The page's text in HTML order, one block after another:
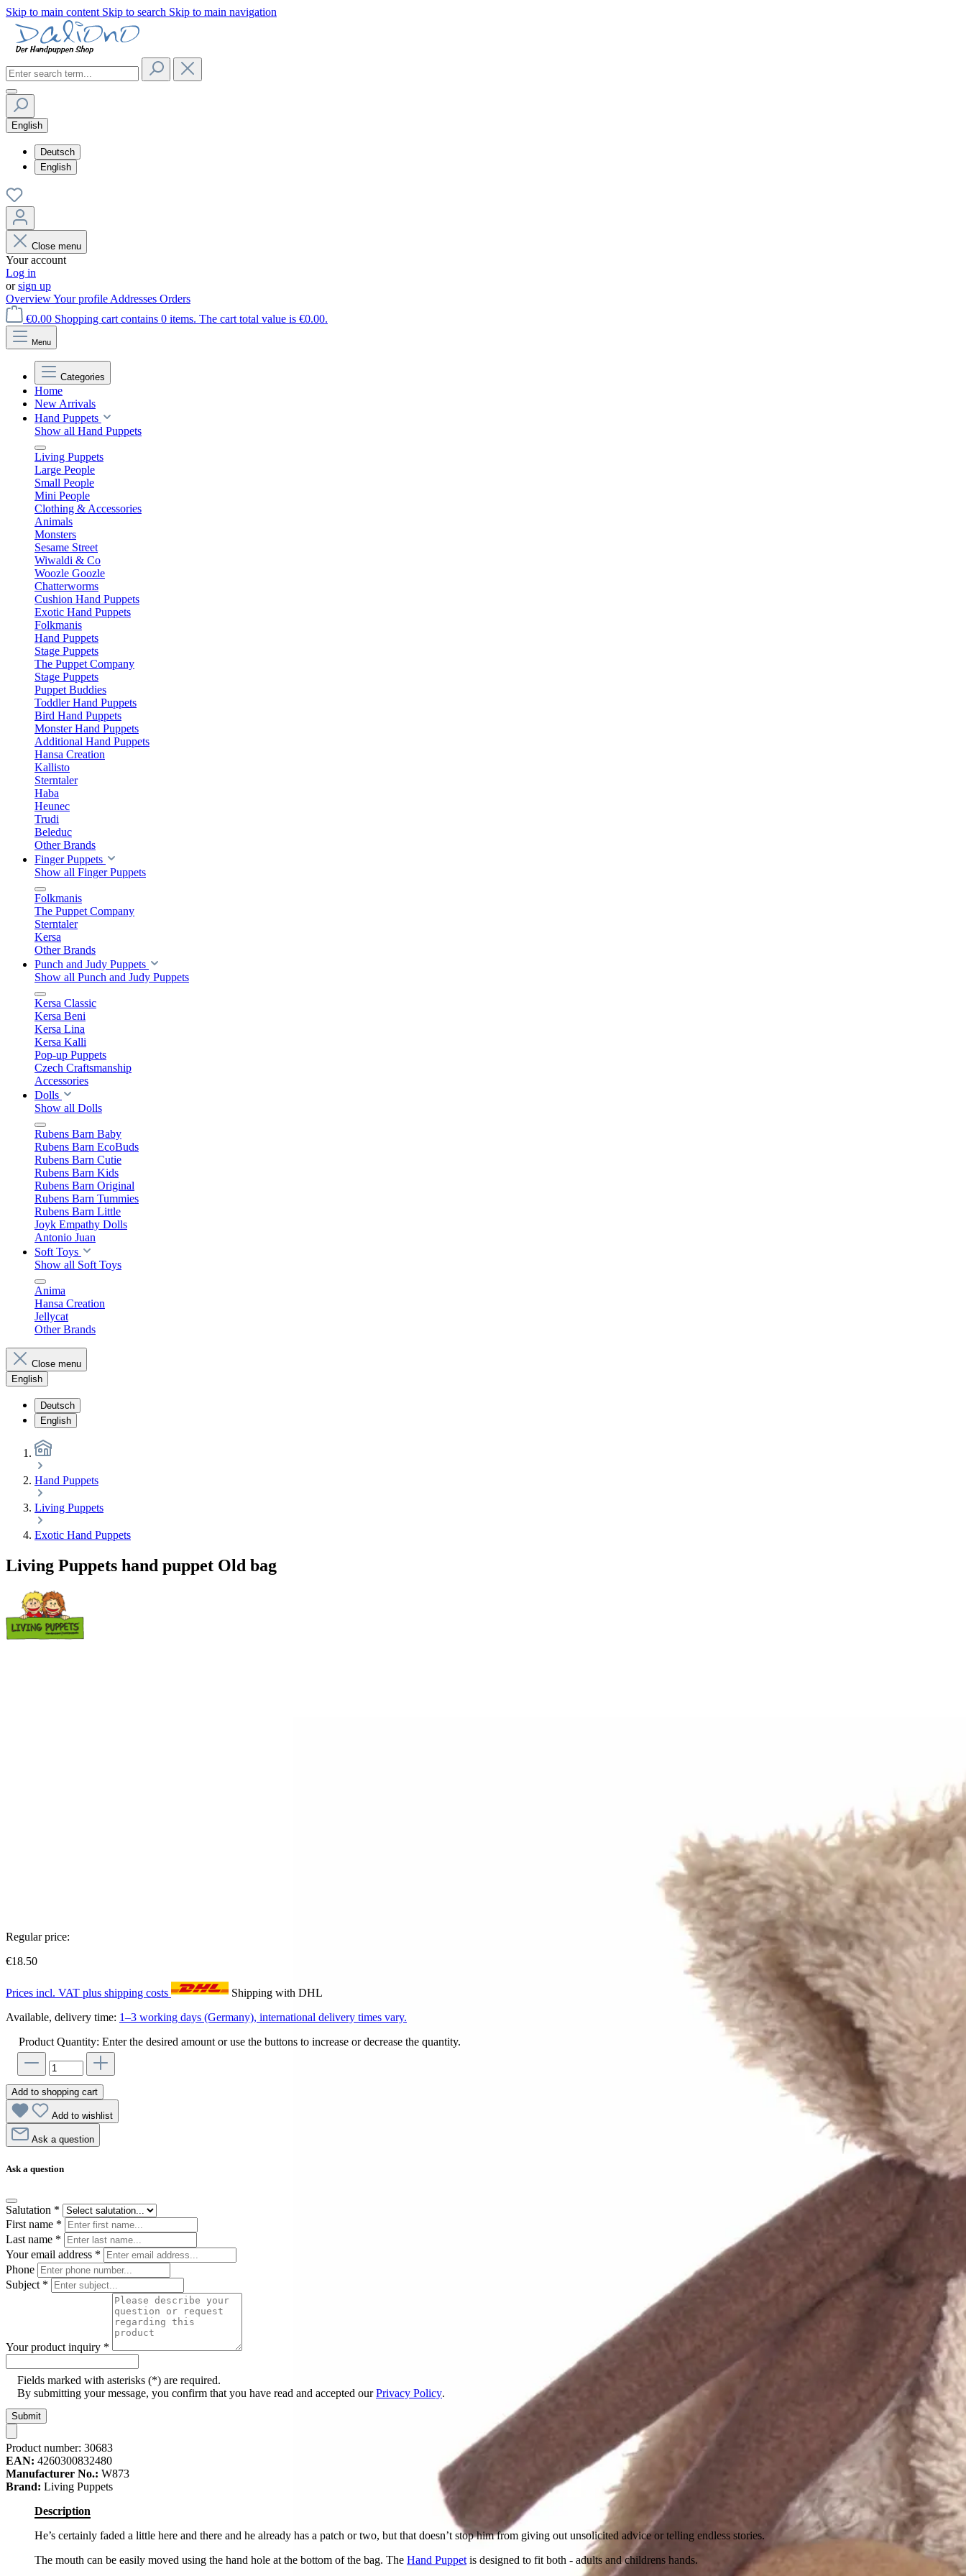
Skip to main content Skip to search Skip to main navigation
English
Deutsch
English
Close menu
Your account
Log in
orsign up
OverviewYour profile Addresses Orders
€0.00 Shopping cart contains 0 items. The cart total value is €0.00.
Menu
Categories
Home
New Arrivals
Hand Puppets
Show all Hand Puppets
Living Puppets
Large People
Small People
Mini People
Clothing & Accessories
Animals
Monsters
Sesame Street
Wiwaldi & Co
Woozle Goozle
Chatterworms
Cushion Hand Puppets
Exotic Hand Puppets
Folkmanis
Hand Puppets
Stage Puppets
The Puppet Company
Stage Puppets
Puppet Buddies
Toddler Hand Puppets
Bird Hand Puppets
Monster Hand Puppets
Additional Hand Puppets
Hansa Creation
Kallisto
Sterntaler
Haba
Heunec
Trudi
Beleduc
Other Brands
Finger Puppets
Show all Finger Puppets
Folkmanis
The Puppet Company
Sterntaler
Kersa
Other Brands
Punch and Judy Puppets
Show all Punch and Judy Puppets
Kersa Classic
Kersa Beni
Kersa Lina
Kersa Kalli
Pop-up Puppets
Czech Craftsmanship
Accessories
Dolls
Show all Dolls
Rubens Barn Baby
Rubens Barn EcoBuds
Rubens Barn Cutie
Rubens Barn Kids
Rubens Barn Original
Rubens Barn Tummies
Rubens Barn Little
Joyk Empathy Dolls
Antonio Juan
Soft Toys
Show all Soft Toys
Anima
Hansa Creation
Jellycat
Other Brands
Close menu
English
Deutsch
English
Hand Puppets
Living Puppets
Exotic Hand Puppets
Living Puppets hand puppet Old bag
Regular price:
€18.50
Prices incl. VAT plus shipping costs
Shipping with DHL
Available, delivery time: 1–3 working days (Germany), international delivery times vary.
Product Quantity: Enter the desired amount or use the buttons to increase or decrease the quantity.
Add to shopping cart
Add to wishlist
Ask a question
Ask a question
Salutation *
First name *
Last name *
Your email address *
Phone
Subject *
Your product inquiry *
Fields marked with asterisks (*) are required.
By submitting your message, you confirm that you have read and accepted ourPrivacy Policy.
Submit
Product number: 30683
EAN: 4260300832480
Manufacturer No.: W873
Brand: Living Puppets
Description
He’s certainly faded a little here and there and he already has a patch or two, but that doesn’t stop him from giving out unsolicited advice or telling endless stories.
The mouth can be easily moved using the hand hole at the bottom of the bag. The Hand Puppet is designed to fit both - adults and childrens hands.